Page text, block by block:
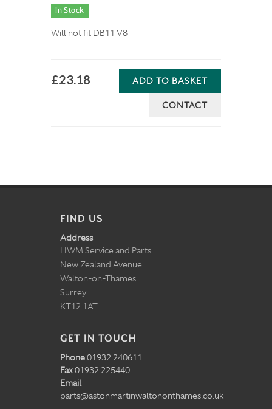
In Stock
Will not fit DB11 V8
£23.18 ADD TO BASKET
CONTACT
FIND US
Address
HWM Service and Parts
New Zealand Avenue
Walton-on-Thames
Surrey
KT12 1AT
GET IN TOUCH
Phone01932 240611
Fax01932 225440
Email
parts@astonmartinwaltononthames.co.uk